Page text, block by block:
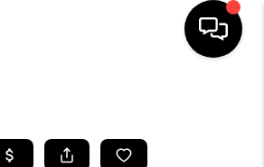
LISTINGS